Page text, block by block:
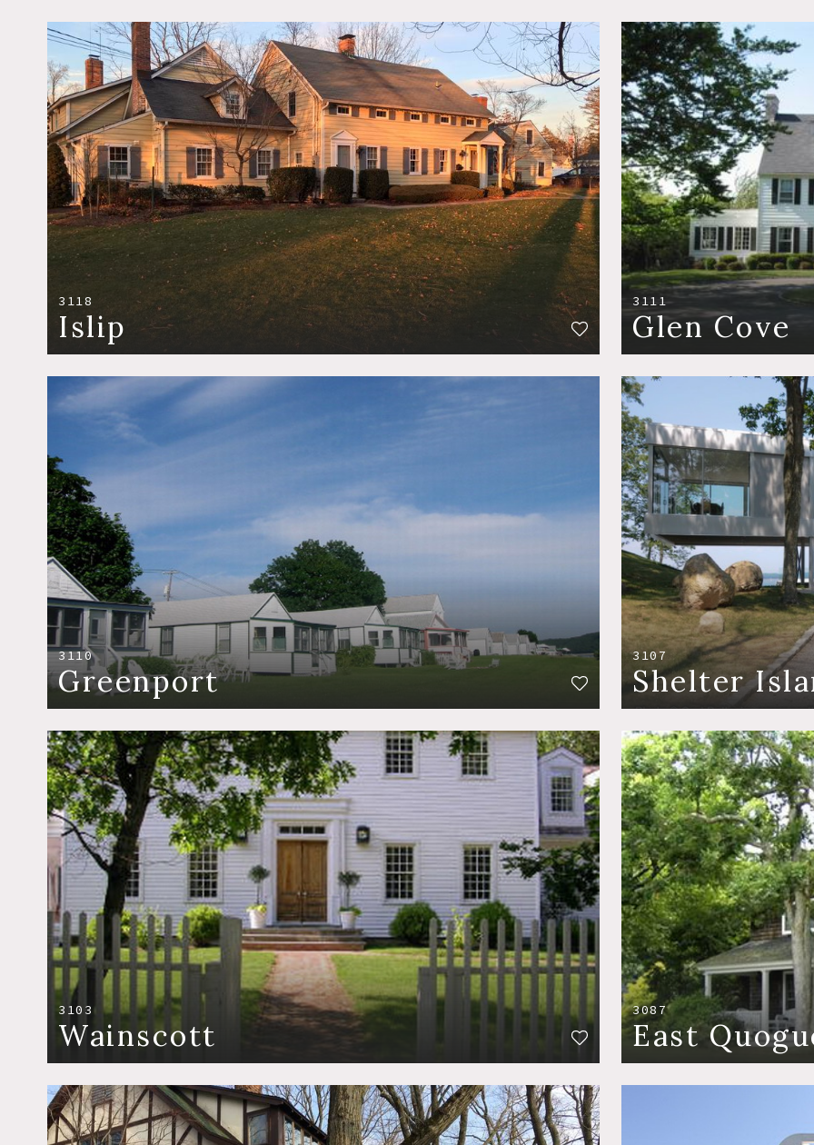
3118
Islip
3111
Glen Cove
3110
Greenport
3107
Shelter
3103
Wainscott
3087
East